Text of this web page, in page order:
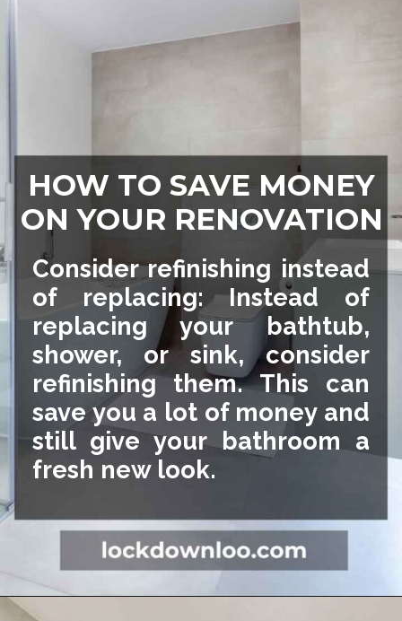
Consider refinishing instead
of replacing: Instead of
replacing your bathtub,
shower, or sink, consider
refinishing them. This can
save you a lot of money and
still give your bathroom a
fresh new look.
HOW TO SAVE MONEY
ON YOUR RENOVATION